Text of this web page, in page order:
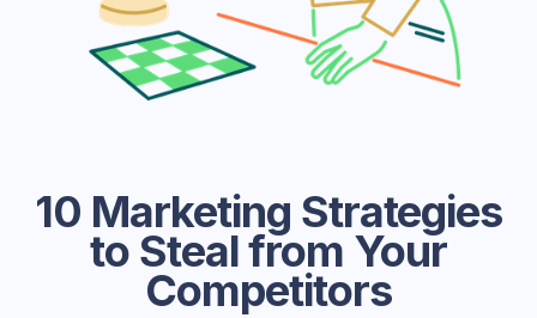
10 Marketing Strategies
to Steal from Your
Competitors